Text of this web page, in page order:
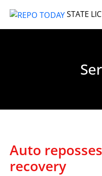
STATE
Auto
recovery